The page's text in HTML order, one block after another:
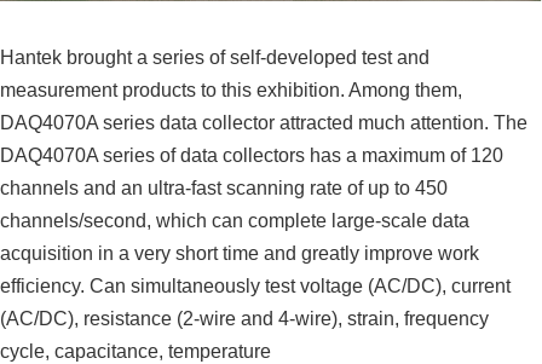
Hantek brought a series of self-developed test and
measurement products to this exhibition. Among them,
DAQ4070A series data collector attracted much attention. The
DAQ4070A series of data collectors has a maximum of 120
channels and an ultra-fast scanning rate of up to 450
channels/second, which can complete large-scale data
acquisition in a very short time and greatly improve work
efficiency. Can simultaneously test voltage (AC/DC), current
(AC/DC), resistance (2-wire and 4-wire), strain, frequency
cycle, capacitance, temperature